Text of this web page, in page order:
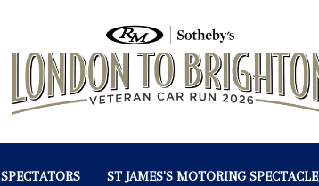
SPECTATORS ST JAMES'S MOTORING SPECTACLE